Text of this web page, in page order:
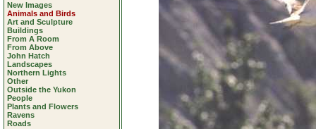
New Images
Animals and Birds
Art and Sculpture
Buildings
From A Room
From Above
John Hatch
Landscapes
Northern Lights
Other
Outside the Yukon
People
Plants and Flowers
Ravens
Roads